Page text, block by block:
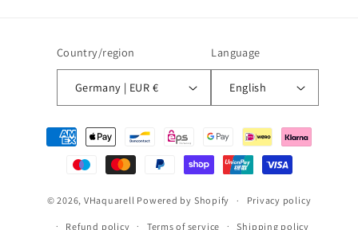
Country/region
Germany | EUR €
Language
English
Payment
methods
© 2026, VHaquarell Powered by Shopify Privacy policy
Refund policy Terms of service Shipping policy